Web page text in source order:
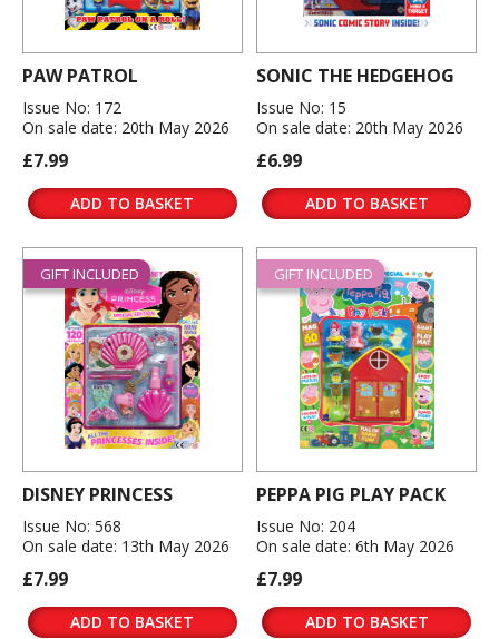
PAW PATROL
Issue No: 172
On sale date: 20th May 2026
£7.99
ADD TO BASKET
SONIC THE HEDGEHOG
Issue No: 15
On sale date: 20th May 2026
£6.99
ADD TO BASKET
GIFT INCLUDED
DISNEY PRINCESS
Issue No: 568
On sale date: 13th May 2026
£7.99
ADD TO BASKET
GIFT INCLUDED
PEPPA PIG PLAY PACK
Issue No: 204
On sale date: 6th May 2026
£7.99
ADD TO BASKET